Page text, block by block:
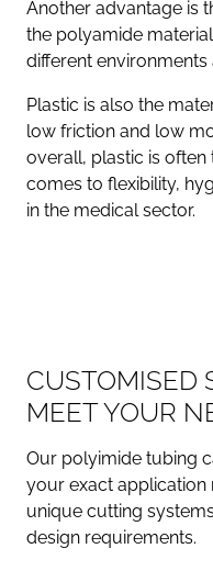
Another advantage is
the polyamide
different
Plastic is also the
low friction and low
overall, plastic is often
comes to flexibility,
in the medical sector.
CUSTOMISED
MEET YOUR
Our polyimide tubing
your exact application
unique cutting
design requirements.